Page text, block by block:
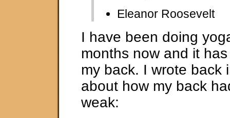
Eleanor Roosevelt
I have been doing
months now and it
my back. I wrote back
about how my back
weak: